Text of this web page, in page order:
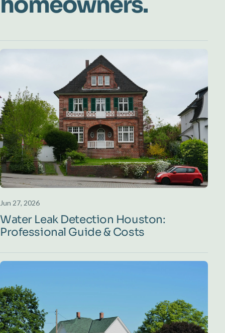
Jun 27, 2026
Water Leak Detection Houston:
Professional Guide & Costs